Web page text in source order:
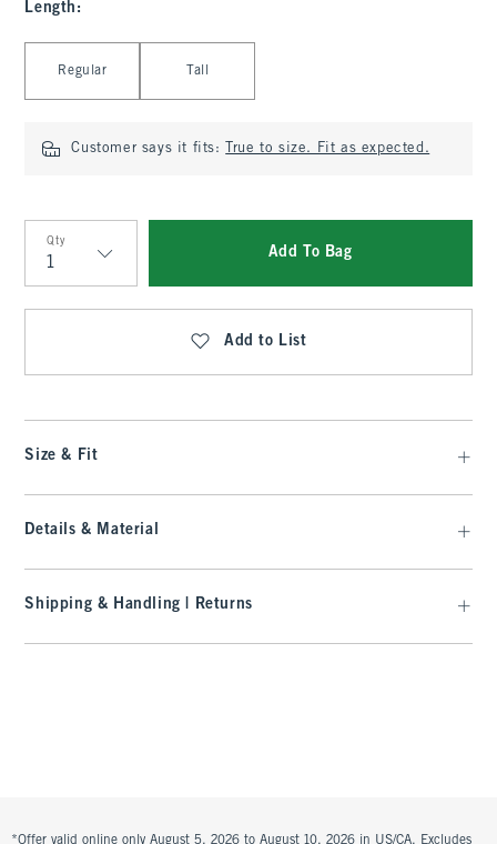
Length :
Regular Tall
Customer says it fits: True to size. Fit as expected.
Qty
Qty
Add To Bag
Add to List
Size & Fit
Details & Material
Shipping & Handling | Returns
*Offer valid online only August 5, 2026 to August 10, 2026 in US/CA. Excludes